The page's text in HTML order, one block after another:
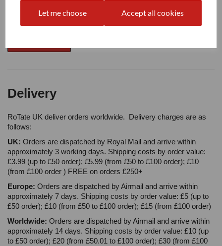
Let me choose Accept all cookies
Star Rating
Delivery
RoTate UK deliver orders worldwide. Delivery charges are as
follows:
UK: Orders are dispatched by Royal Mail and arrive within
approximately 3 working days. Shipping costs by order value:
£3.99 (up to £50 order); £5.99 (from £50 to £100 order); £10
(from £100 order ) FREE on orders £250+
Europe: Orders are dispatched by Airmail and arrive within
approximately 7 days. Shipping costs by order value: £5 (up to
£50 order); £10 (from £50 to £100 order); £15 (from £100 order)
Worldwide: Orders are dispatched by Airmail and arrive within
approximately 14 days. Shipping costs by order value: £10 (up
to £50 order); £20 (from £50.01 to £100 order); £30 (from £100